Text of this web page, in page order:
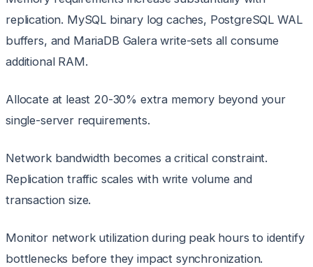
replication. MySQL binary log caches, PostgreSQL WAL
buffers, and MariaDB Galera write-sets all consume
additional RAM.
Allocate at least 20-30% extra memory beyond your
single-server requirements.
Network bandwidth becomes a critical constraint.
Replication traffic scales with write volume and
transaction size.
Monitor network utilization during peak hours to identify
bottlenecks before they impact synchronization.